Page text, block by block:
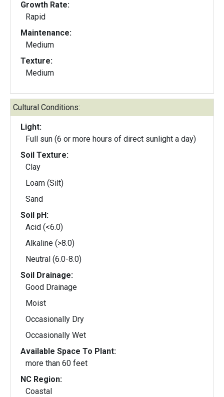
Growth Rate:
Rapid
Maintenance:
Medium
Texture:
Medium
Cultural Conditions:
Light:
Full sun (6 or more hours of direct sunlight a day)
Soil Texture:
Clay
Loam (Silt)
Sand
Soil pH:
Acid (<6.0)
Alkaline (>8.0)
Neutral (6.0-8.0)
Soil Drainage:
Good Drainage
Moist
Occasionally Dry
Occasionally Wet
Available Space To Plant:
more than 60 feet
NC Region:
Coastal